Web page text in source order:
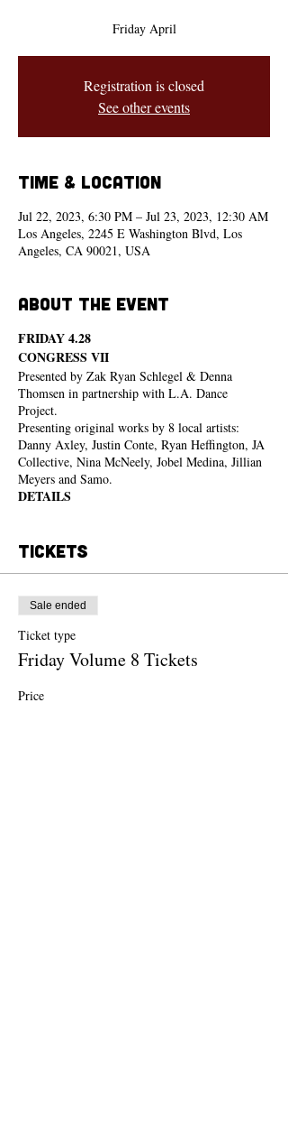
Friday April
Registration is closed
See other events
Time & Location
Jul 22, 2023, 6:30 PM – Jul 23, 2023, 12:30 AM
Los Angeles, 2245 E Washington Blvd, Los
Angeles, CA 90021, USA
About the event
FRIDAY 4.28
CONGRESS VII
Presented by Zak Ryan Schlegel & Denna
Thomsen in partnership with L.A. Dance
Project.
Presenting original works by 8 local artists:
Danny Axley, Justin Conte, Ryan Heffington, JA
Collective, Nina McNeely, Jobel Medina, Jillian
Meyers and Samo.
DETAILS
pm
but ride sharing is suggested.
Please make sure to arrive on time. After the
performance begins ins/outs will only be allowed
in between pieces until intermission.
FOOD & DRINK
Tacos by Mi Ranchito Veracruz, and an array of
drinks- boozed & non-alcoholic- will be
Tickets
Sale ended
Ticket type
Friday Volume 8 Tickets
Price